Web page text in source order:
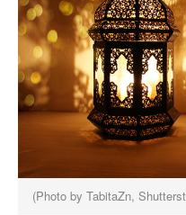
(Photo by TabitaZn,